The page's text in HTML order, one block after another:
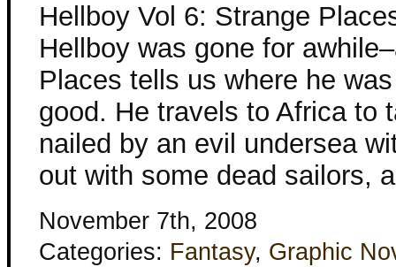
Hellboy Vol 6: Strange
Hellboy was gone for
Places tells us where he
good. He travels to Africa to
nailed by an evil undersea
out with some dead sailors,
November 7th, 2008
Categories: Fantasy, Graphic